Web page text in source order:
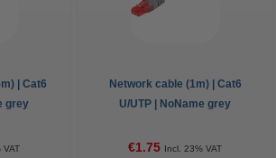
| Cat6
grey
VAT
Network cable (1m) | Cat6
U/UTP | NoName grey
€1.75 Incl. 23% VAT